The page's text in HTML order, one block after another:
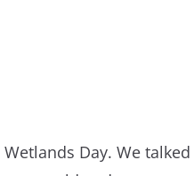
Day. We talked